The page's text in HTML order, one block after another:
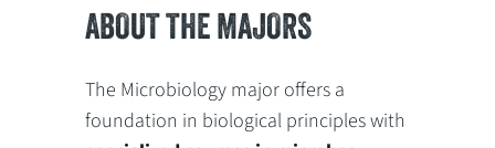
ABOUT THE MAJORS
The Microbiology major offers a
foundation in biological principles with